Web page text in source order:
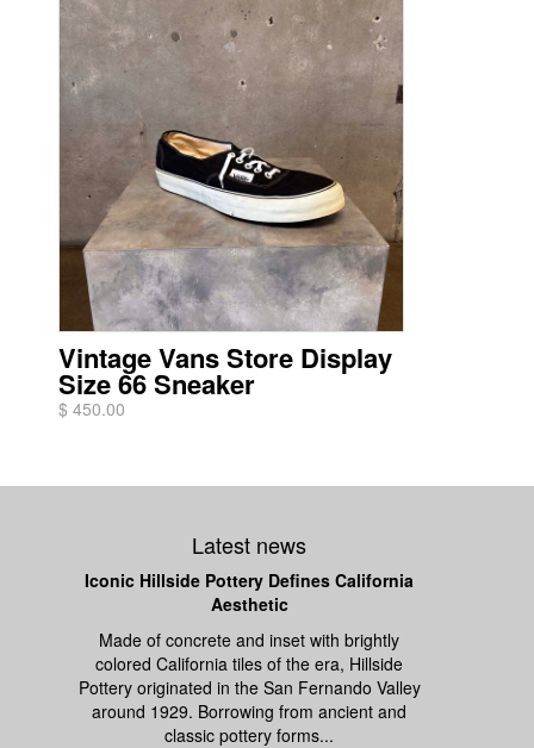
Vintage Vans Store Display
Size 66 Sneaker
$ 450.00
Latest news
Iconic Hillside Pottery Defines California
Aesthetic
Made of concrete and inset with brightly
colored California tiles of the era, Hillside
Pottery originated in the San Fernando Valley
around 1929. Borrowing from ancient and
classic pottery forms...